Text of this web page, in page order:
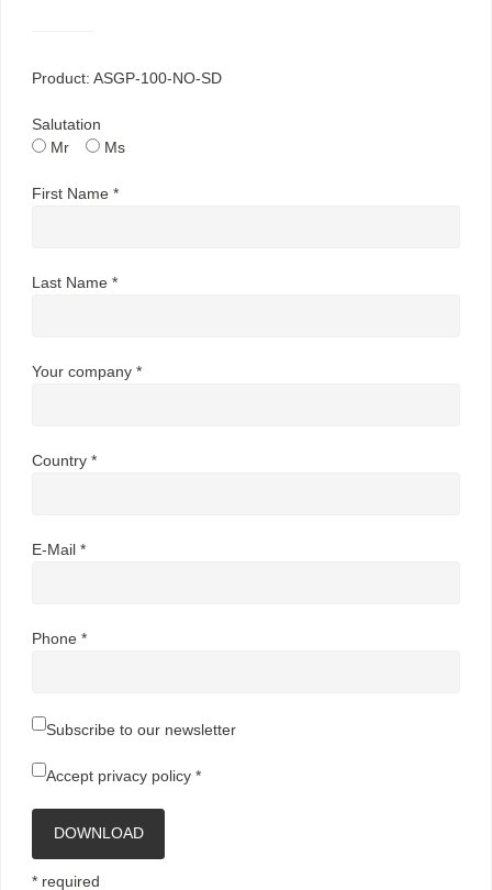
Product: ASGP-100-NO-SD
Salutation
Mr
Ms
First Name *
Last Name *
Your company *
Country *
E-Mail *
Phone *
Subscribe to our newsletter
Accept privacy policy *
DOWNLOAD
* required